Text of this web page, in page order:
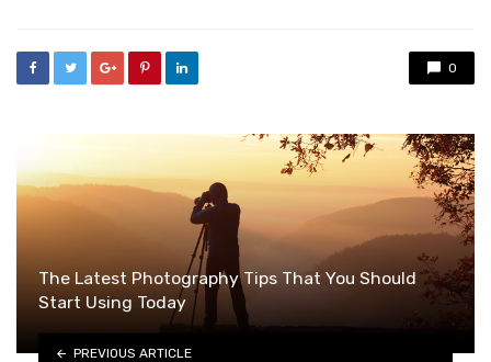
0
The Latest Photography Tips That You Should
Start Using Today
PREVIOUS ARTICLE